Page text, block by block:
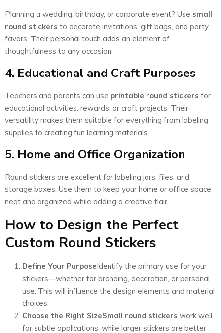
Planning a wedding, birthday, or corporate event? Use small
round stickers to decorate invitations, gift bags, and party
favors. Their personal touch adds an element of
thoughtfulness to any occasion.
4. Educational and Craft Purposes
Teachers and parents can use printable round stickers for
educational activities, rewards, or craft projects. Their
versatility makes them suitable for everything from labeling
supplies to creating fun learning materials.
5. Home and Office Organization
Round stickers are excellent for labeling jars, files, and
storage boxes. Use them to keep your home or office space
neat and organized while adding a creative flair.
How to Design the Perfect
Custom Round Stickers
Define Your PurposeIdentify the primary use for your
stickers—whether for branding, decoration, or personal
use. This will influence the design elements and material
choices.
Choose the Right SizeSmall round stickers work well
for subtle applications, while larger stickers are better